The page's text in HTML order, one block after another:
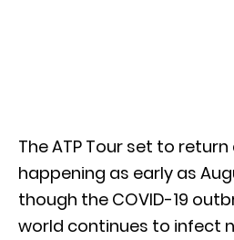
The ATP Tour set to return
happening as early as
though the COVID-19
world continues to infect